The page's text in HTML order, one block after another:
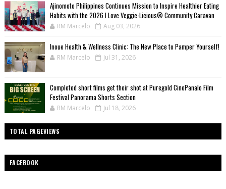
Ajinomoto Philippines Continues Mission to Inspire Healthier Eating
Habits with the 2026 I Love Veggie-Licious® Community Caravan
RM Marcelo Aug 03, 2026
Inoue Health & Wellness Clinic: The New Place to Pamper Yourself!
RM Marcelo Jul 31, 2026
Completed short films get their shot at Puregold CinePanalo Film
Festival Panorama Shorts Section
RM Marcelo Jul 18, 2026
TOTAL PAGEVIEWS
FACEBOOK